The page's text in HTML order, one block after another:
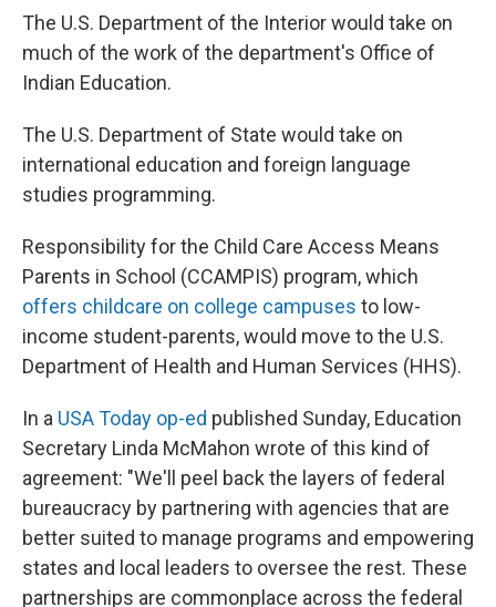
The U.S. Department of the Interior would take on
much of the work of the department's Office of
Indian Education.
The U.S. Department of State would take on
international education and foreign language
studies programming.
Responsibility for the Child Care Access Means
Parents in School (CCAMPIS) program, which
offers childcare on college campuses to low-
income student-parents, would move to the U.S.
Department of Health and Human Services (HHS).
In a USA Today op-ed published Sunday, Education
Secretary Linda McMahon wrote of this kind of
agreement: "We'll peel back the layers of federal
bureaucracy by partnering with agencies that are
better suited to manage programs and empowering
states and local leaders to oversee the rest. These
partnerships are commonplace across the federal